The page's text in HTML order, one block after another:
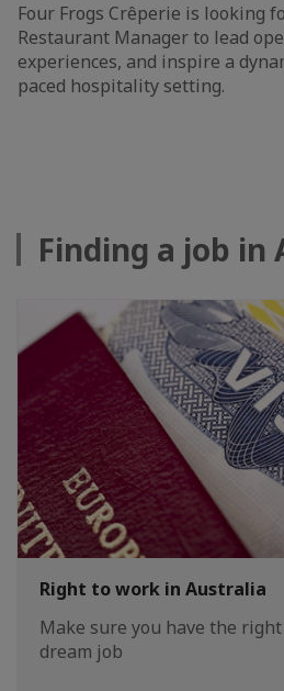
Four Frogs Crêperie is looking
Restaurant Manager to lead
experiences, and inspire a
paced hospitality setting.
Finding a job in
Right to work in Australia
Make sure you have the
dream job